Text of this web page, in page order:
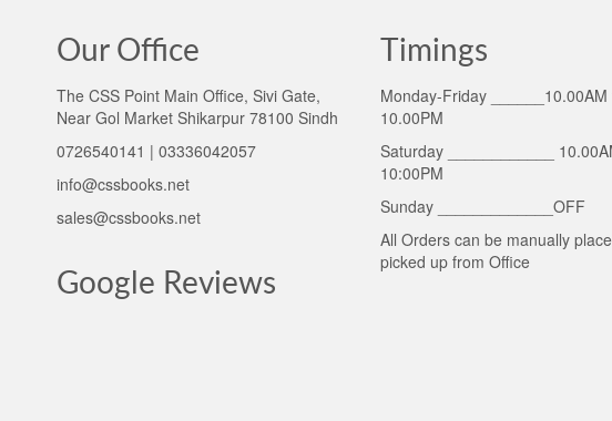
Our Office
The CSS Point Main Office, Sivi Gate,
Near Gol Market Shikarpur 78100 Sindh
0726540141 | 03336042057
info@cssbooks.net
sales@cssbooks.net
Google Reviews
Timings
Monday-Friday ______10.00AM
10.00PM
Saturday ____________
10:00PM
Sunday _____________OFF
All Orders can be manually
picked up from Office